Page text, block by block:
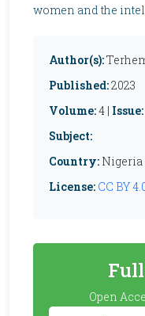
women and the
Author(s):
Published:2023
Volume:4 | Issue:
Subject:
Country: Nigeria
License: CC BY
Open